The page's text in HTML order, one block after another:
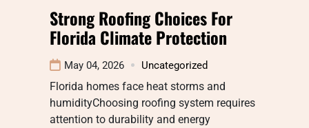
Strong Roofing Choices For
Florida Climate Protection
May 04, 2026 Uncategorized
Florida homes face heat storms and
humidityChoosing roofing system requires
attention to durability and energy